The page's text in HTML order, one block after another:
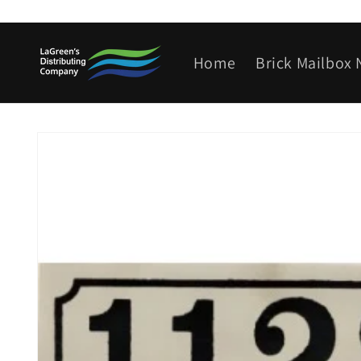
content
Home Brick Mailbox